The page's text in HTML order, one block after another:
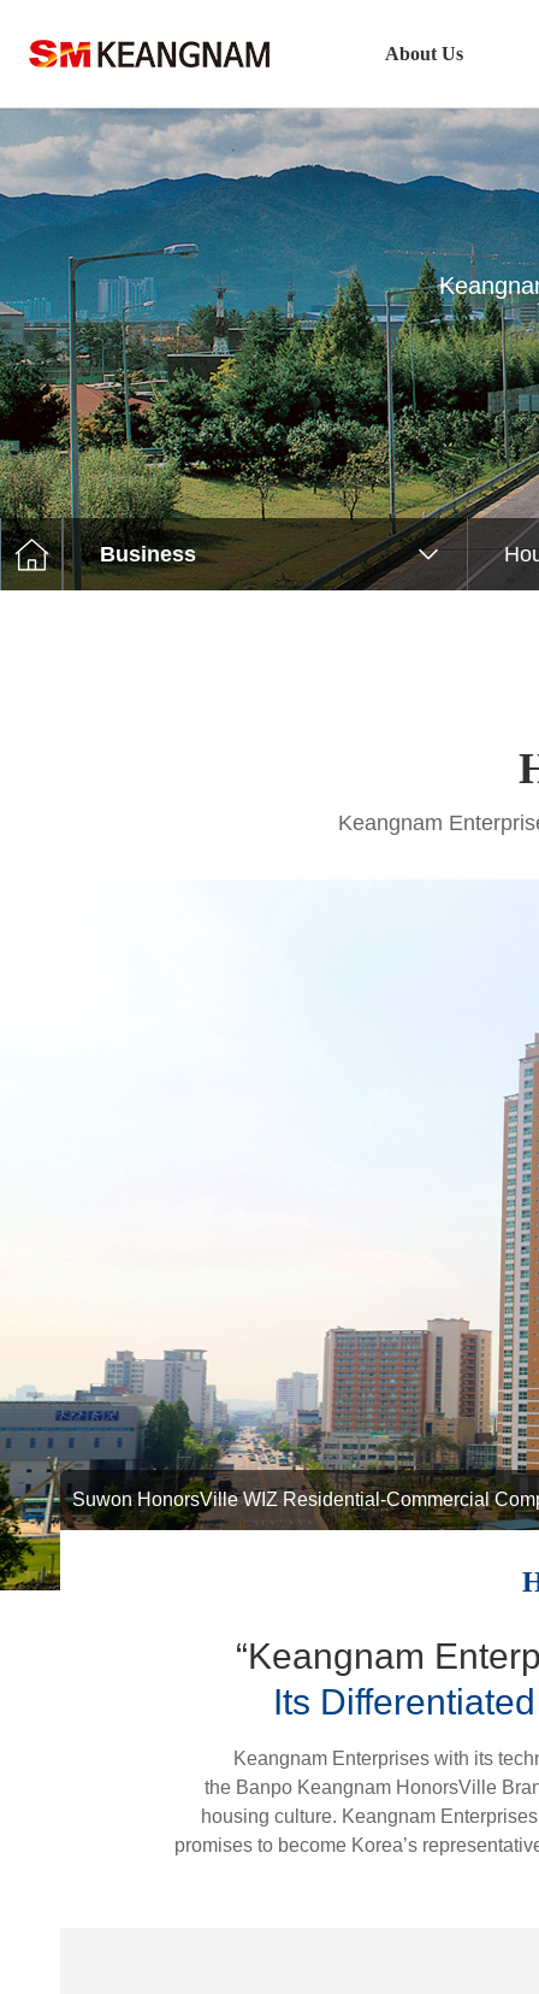
About Us
Company Outline
CEO’s Greeting
Vision
History
Keangnam Enterprises Network
Safety & Health Policy
Technology Management
Location
Business
Keangnam
Suwon HonorsVille WIZ Residential-Commercial
“Keangnam
Its
Keangnam Enterprises with its
the Banpo Keangnam HonorsVille
housing culture. Keangnam
promises to become Korea’s